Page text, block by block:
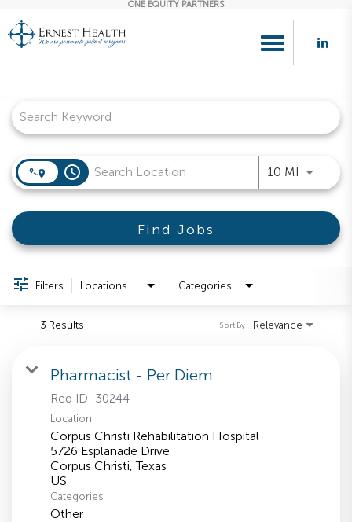
ONE EQUITY PARTNERS
Toggle
navigation
access_time 10 MI Use
Find Jobs
Filters Locations Categories
3 Results Relevance
Sort By
Pharmacist - Per Diem
Req ID: 30244
Location
Corpus Christi Rehabilitation Hospital
5726 Esplanade Drive
Corpus Christi, Texas
Categories
Other